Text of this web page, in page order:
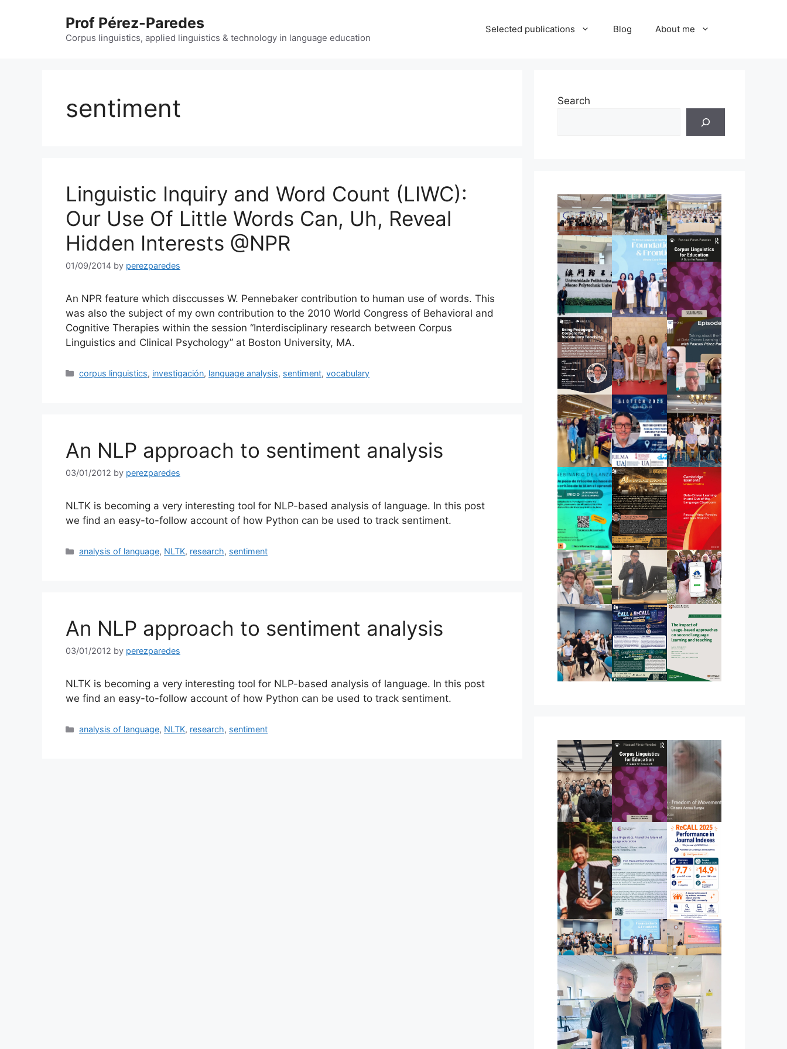
Prof Pérez-Paredes
Corpus linguistics, applied linguistics & technology in language education
Selected publications Blog About me
sentiment
Linguistic Inquiry and Word Count (LIWC):
Our Use Of Little Words Can, Uh, Reveal
Hidden Interests @NPR
01/09/2014 by perezparedes
An NPR feature which disccusses W. Pennebaker contribution to human use of words. This
was also the subject of my own contribution to the 2010 World Congress of Behavioral and
Cognitive Therapies within the session “Interdisciplinary research between Corpus
Linguistics and Clinical Psychology” at Boston University, MA.
Categories
corpus linguistics, investigación, language analysis, sentiment,vocabulary
An NLP approach to sentiment analysis
03/01/2012 by perezparedes
NLTK is becoming a very interesting tool for NLP-based analysis of language. In this post
we find an easy-to-follow account of how Python can be used to track sentiment.
Categories
analysis of language, NLTK, research, sentiment
An NLP approach to sentiment analysis
03/01/2012 by perezparedes
NLTK is becoming a very interesting tool for NLP-based analysis of language. In this post
we find an easy-to-follow account of how Python can be used to track sentiment.
Categories
analysis of language, NLTK, research, sentiment
Search